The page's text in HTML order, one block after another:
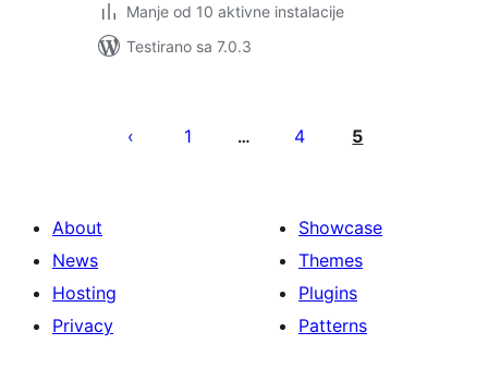
Manje od 10 aktivne instalacije
Testirano sa 7.0.3
objava
1 … 4 5
About
News
Hosting
Privacy
Showcase
Themes
Plugins
Patterns